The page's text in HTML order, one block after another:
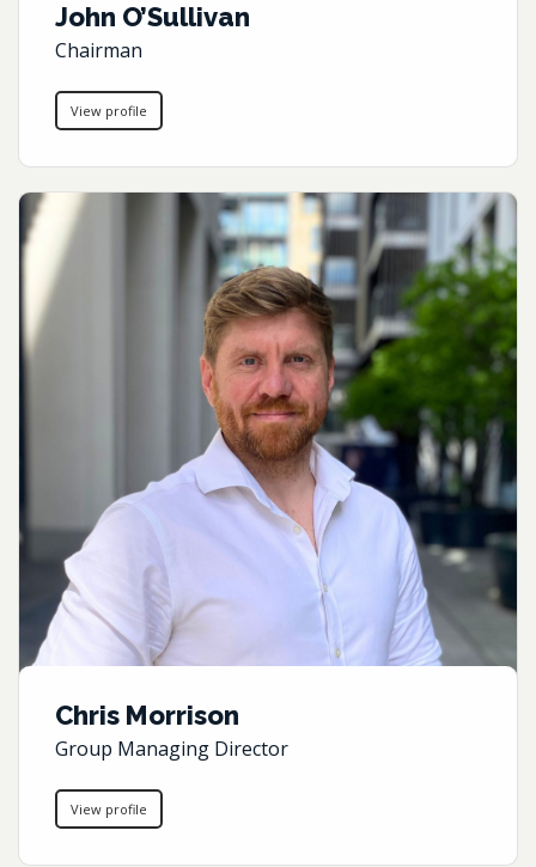
John O’Sullivan
Chairman
View profile
Chris Morrison
Group Managing Director
View profile